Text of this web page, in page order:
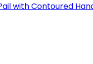
with Contoured